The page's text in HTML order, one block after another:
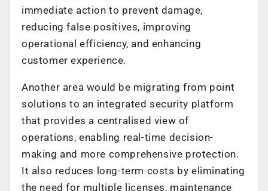
immediate action to prevent damage,
reducing false positives, improving
operational efficiency, and enhancing
customer experience.
Another area would be migrating from point
solutions to an integrated security platform
that provides a centralised view of
operations, enabling real-time decision-
making and more comprehensive protection.
It also reduces long-term costs by eliminating
the need for multiple licenses, maintenance